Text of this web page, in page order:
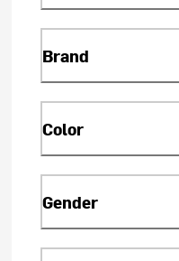
Brand
Color
Gender